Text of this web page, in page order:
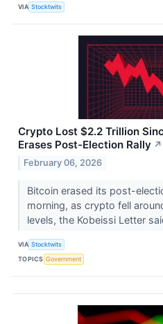
VIA Stocktwits
Crypto Lost $2.2 Trillion
Erases Post-Election Rally ↗
February 06, 2026
Bitcoin erased its post-
morning, as crypto fell
levels, the Kobeissi Letter
VIA Stocktwits
TOPICS Government